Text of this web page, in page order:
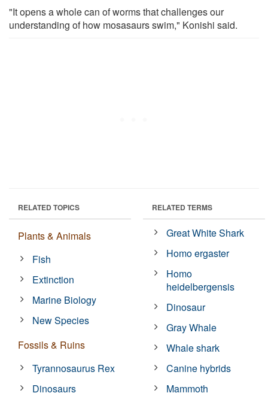
"It opens a whole can of worms that challenges our
understanding of how mosasaurs swim," Konishi said.
RELATED TOPICS
Plants & Animals
Fish
Extinction
Marine Biology
New Species
Fossils & Ruins
Tyrannosaurus Rex
Dinosaurs
RELATED TERMS
Great White Shark
Homo ergaster
Homo
heidelbergensis
Dinosaur
Gray Whale
Whale shark
Canine hybrids
Mammoth